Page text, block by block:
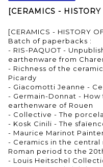
[CERAMICS -
[CERAMICS - HISTORY
Batch of paperbacks :
- RIS-PAQUOT -
earthenware from
- Richness of the
Picardy
- Giacomotti Jeanne -
- Germain-Donnat -
earthenware of Rouen
- Collective - The
- Kosk Cinili - The
- Maurice Marinot
- Ceramics in the
Roman period to the
- Louis Heitschel